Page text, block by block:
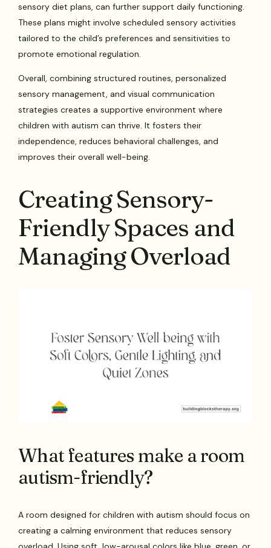
sensory diet plans, can further support daily functioning.
These plans might involve scheduled sensory activities
tailored to the child’s preferences and sensitivities to
promote emotional regulation.
Overall, combining structured routines, personalized
sensory management, and visual communication
strategies creates a supportive environment where
children with autism can thrive. It fosters their
independence, reduces behavioral challenges, and
improves their overall well-being.
Creating Sensory-
Friendly Spaces and
Managing Overload
What features make a room
autism-friendly?
A room designed for children with autism should focus on
creating a calming environment that reduces sensory